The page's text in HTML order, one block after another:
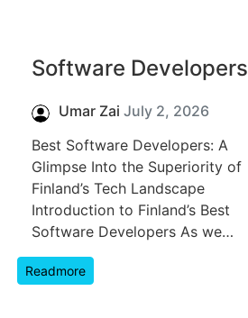
Software Developers
Umar Zai July 2, 2026
Best Software Developers: A
Glimpse Into the Superiority of
Finland’s Tech Landscape
Introduction to Finland’s Best
Software Developers As we…
Readmore